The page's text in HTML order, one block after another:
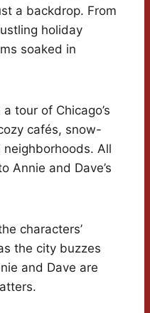
a backdrop. From
holiday
soaked in
tour of Chicago’s
cafés, snow-
All
Annie and Dave’s
characters’
the city buzzes
and Dave are